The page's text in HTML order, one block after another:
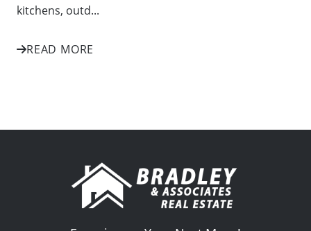
kitchens, outd...
READ MORE